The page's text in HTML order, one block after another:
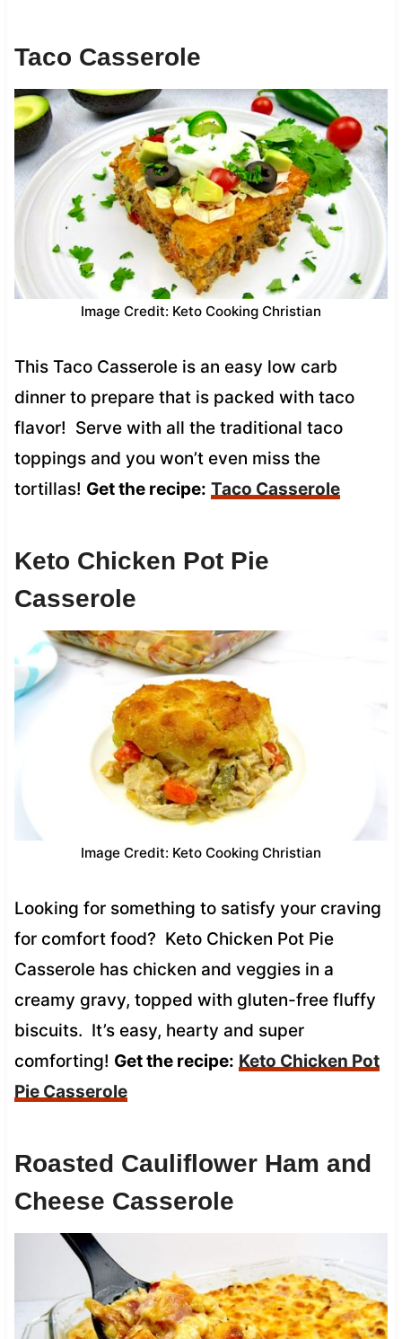
Taco Casserole
Image Credit: Keto Cooking Christian
This Taco Casserole is an easy low carb
dinner to prepare that is packed with taco
flavor! Serve with all the traditional taco
toppings and you won’t even miss the
tortillas! Get the recipe: Taco Casserole
Keto Chicken Pot Pie
Casserole
Image Credit: Keto Cooking Christian
Looking for something to satisfy your craving
for comfort food? Keto Chicken Pot Pie
Casserole has chicken and veggies in a
creamy gravy, topped with gluten-free fluffy
biscuits. It’s easy, hearty and super
comforting! Get the recipe: Keto Chicken Pot
Pie Casserole
Roasted Cauliflower Ham and
Cheese Casserole